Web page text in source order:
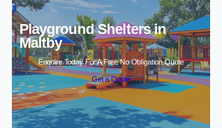
Playground Shelters in
Maltby
Enquire Today For A Free No Obligation Quote
Get a Quote